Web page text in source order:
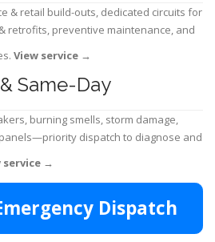
& retail build-outs, dedicated circuits for
retrofits, preventive maintenance, and
View service →
Same-Day
burning smells, storm damage,
dispatch to diagnose and
service →
Dispatch